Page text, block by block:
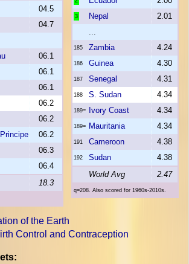
3 Nepal
2.01
...
185 Zambia 4.24
186 Guinea 4.30
187 Senegal 4.31
188 S. Sudan 4.34
189= Ivory Coast 4.34
189= Mauritania 4.34
191 Cameroon 4.38
192 Sudan
4.38
World Avg
2.47
q=208. Also scored for 1960s-2010s.
04.5
04.7
06.1
06.1
06.1
06.2
06.2
06.2
06.3
06.4
18.3
of the Earth
Control and Contraception